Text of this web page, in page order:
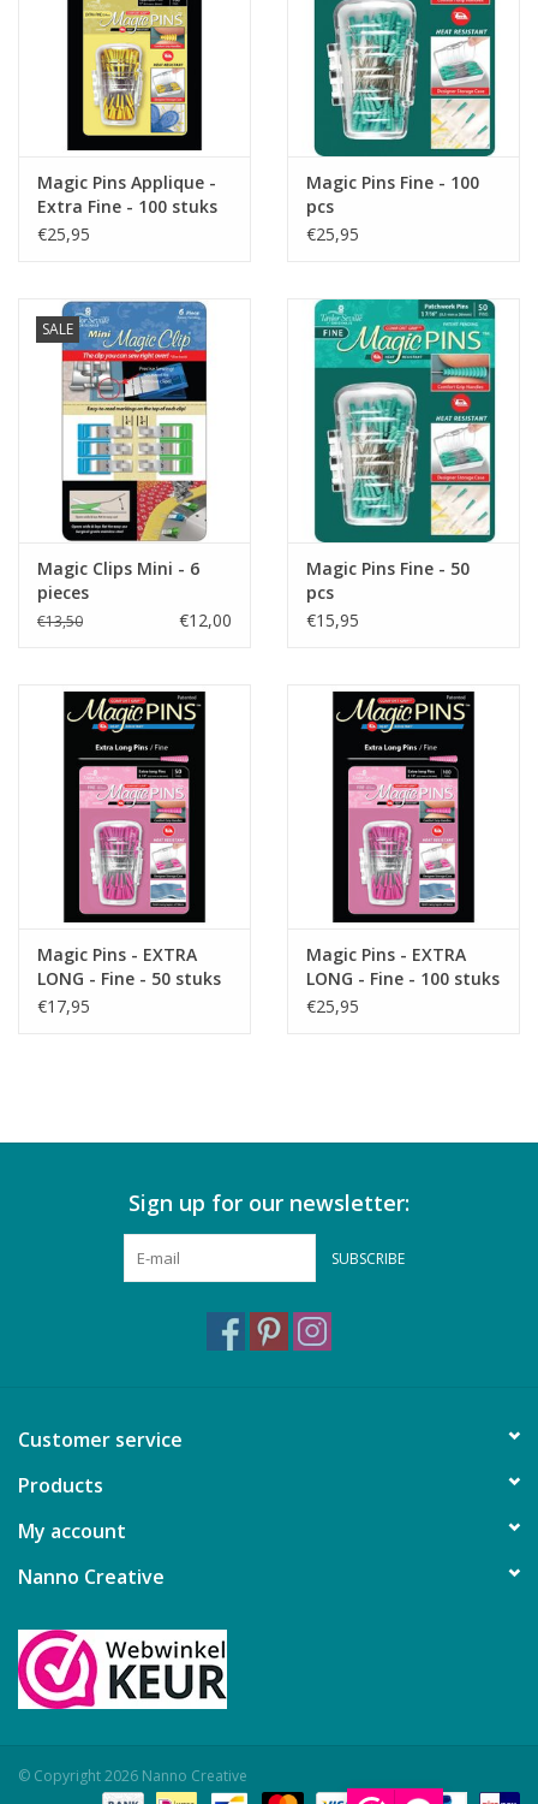
Magic Pins Applique -
Extra Fine - 100 stuks
€25,95
Magic Pins Fine - 100
pcs
€25,95
SALE
Magic Clips Mini - 6
pieces
€13,50 €12,00
Magic Pins Fine - 50
pcs
€15,95
Magic Pins - EXTRA
LONG - Fine - 50 stuks
€17,95
Magic Pins - EXTRA
LONG - Fine - 100 stuks
€25,95
Sign up for our newsletter:
SUBSCRIBE
Customer service
Products
My account
Nanno Creative
© Copyright 2026 Nanno Creative